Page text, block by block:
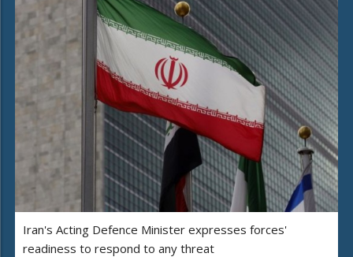
Iran's Acting Defence Minister expresses forces'
readiness to respond to any threat